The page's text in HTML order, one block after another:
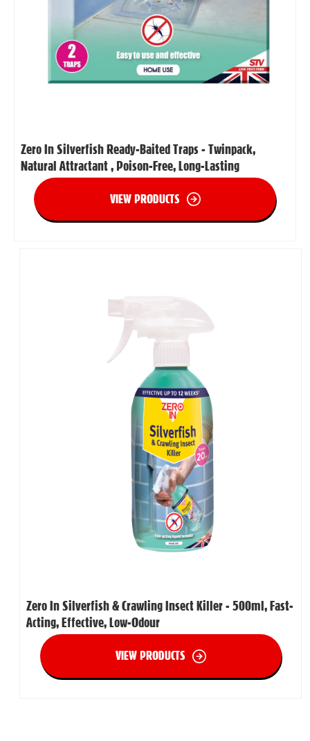
Zero In Silverfish Ready-Baited Traps - Twinpack,
Natural Attractant , Poison-Free, Long-Lasting
VIEW PRODUCTS
Zero In Silverfish & Crawling Insect Killer - 500ml, Fast-
Acting, Effective, Low-Odour
VIEW PRODUCTS